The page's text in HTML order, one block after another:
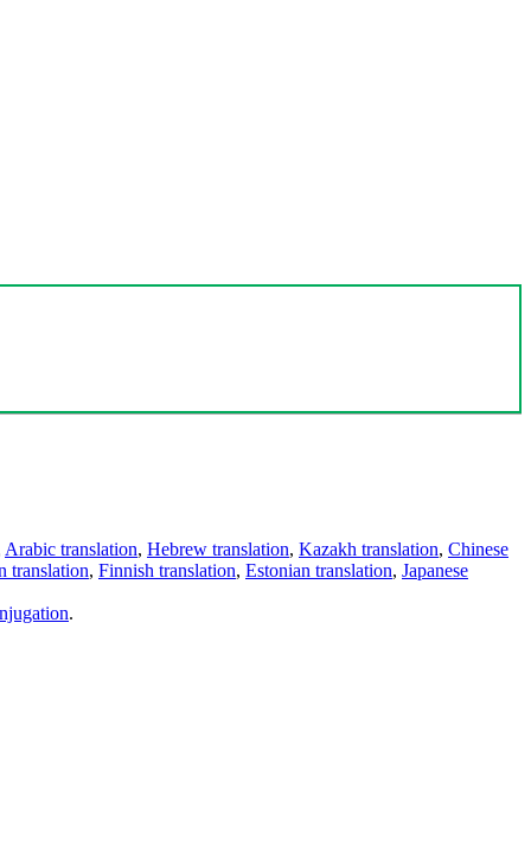
Arabic translation, Hebrew translation, Kazakh translation, Chinese
translation, Finnish translation, Estonian translation, Japanese
.